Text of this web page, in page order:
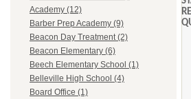
Academy (12)
Barber Prep Academy (9)
Beacon Day Treatment (2)
Beacon Elementary (6)
Beech Elementary School (1)
Belleville High School (4)
Board Office (1)